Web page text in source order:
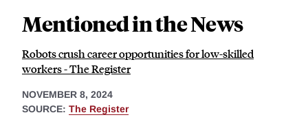
Mentioned in the News
Robots crush career opportunities for low-skilled
workers - The Register
NOVEMBER 8, 2024
SOURCE: The Register